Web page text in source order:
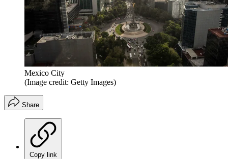
Mexico City
(Image credit: Getty Images)
Share
Copy link